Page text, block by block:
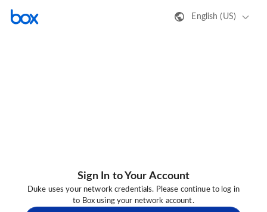
English (US)
Sign In to Your Account
Duke uses your network credentials. Please continue to log in
to Box using your network account.